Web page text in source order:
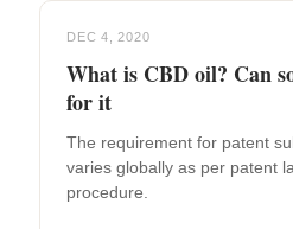
DEC 4, 2020
What is CBD oil? Can
for it
The requirement for patent
varies globally as per patent
procedure.